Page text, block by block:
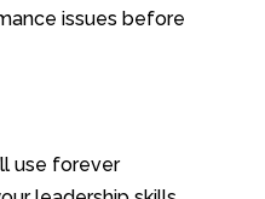
issues before
use forever